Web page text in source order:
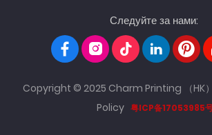
Следуйте за нами:
Copyright © 2025 Charm Printing （HK
Policy 粤ICP备17053985